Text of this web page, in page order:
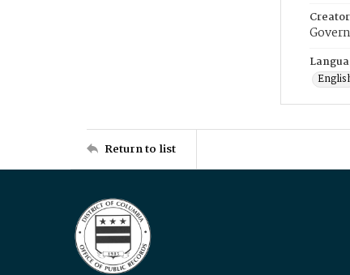
Creator
Return to list